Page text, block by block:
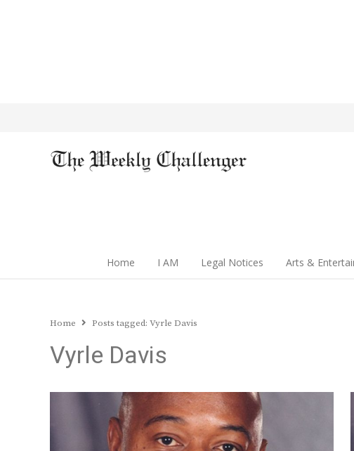
Home I AM Legal Notices Arts &
Home Posts tagged: Vyrle Davis
Vyrle Davis